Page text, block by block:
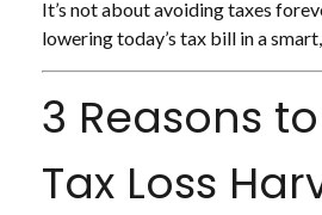
It’s not about avoiding taxes
lowering today’s tax bill in a
3 Reasons
Tax Loss